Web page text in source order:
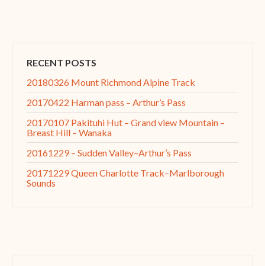
RECENT POSTS
20180326 Mount Richmond Alpine Track
20170422 Harman pass – Arthur’s Pass
20170107 Pakituhi Hut – Grand view Mountain –
Breast Hill – Wanaka
20161229 – Sudden Valley–Arthur’s Pass
20171229 Queen Charlotte Track–Marlborough
Sounds